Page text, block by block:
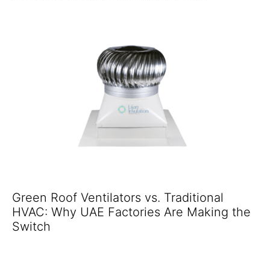
Green Roof Ventilators vs. Traditional
HVAC: Why UAE Factories Are Making the
Switch